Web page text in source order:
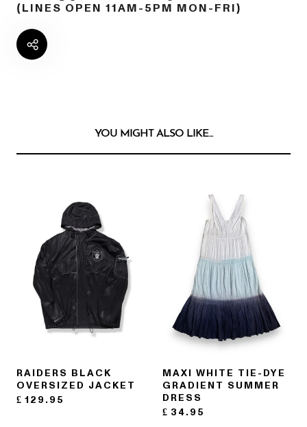
(LINES OPEN 11AM-5PM MON-FRI)
YOU MIGHT ALSO LIKE...
RAIDERS BLACK
OVERSIZED JACKET
£ 129.95
MAXI WHITE TIE-DYE
GRADIENT SUMMER
DRESS
£ 34.95